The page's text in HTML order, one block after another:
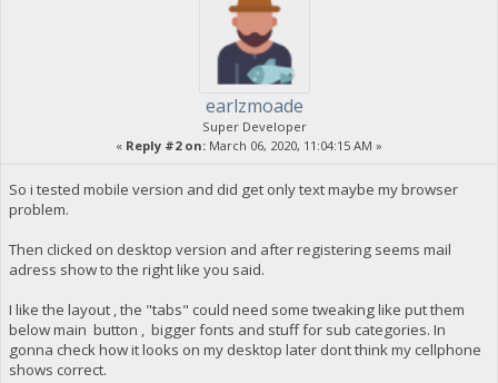
earlzmoade
Super Developer
« Reply #2 on: March 06, 2020, 11:04:15 AM »
So i tested mobile version and did get only text maybe my browser
problem.
Then clicked on desktop version and after registering seems mail
adress show to the right like you said.
I like the layout , the "tabs" could need some tweaking like put them
below main button , bigger fonts and stuff for sub categories. In
gonna check how it looks on my desktop later dont think my cellphone
shows correct.